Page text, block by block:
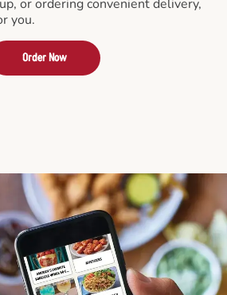
or ordering convenient delivery,
you.
Order Now